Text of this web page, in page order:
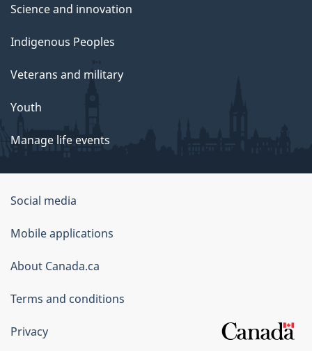
Science and innovation
Indigenous Peoples
Veterans and military
Youth
Manage life events
Government
of
Canada
Corporate
Social media
Mobile applications
About Canada.ca
Terms and conditions
Privacy